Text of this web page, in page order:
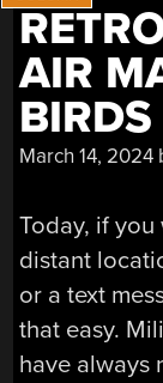
AIR
BIRDS
March 14, 2024
Today, if you
distant
or a text
that easy.
have always